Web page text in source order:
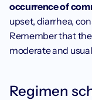
occurrence of
upset, diarrhea,
Remember that
moderate and
Regimen